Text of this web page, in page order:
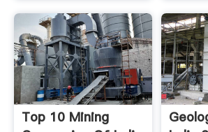
Top 10 Mining